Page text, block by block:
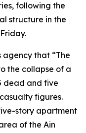
following the
structure in the
agency that “The
the collapse of a
dead and five
figures.
story apartment
of the Ain